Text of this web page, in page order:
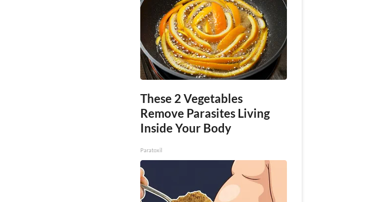
These 2 Vegetables
Remove Parasites Living
Inside Your Body
Paratoxil